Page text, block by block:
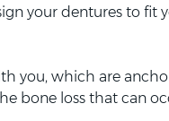
your dentures to fit
you, which are
bone loss that can